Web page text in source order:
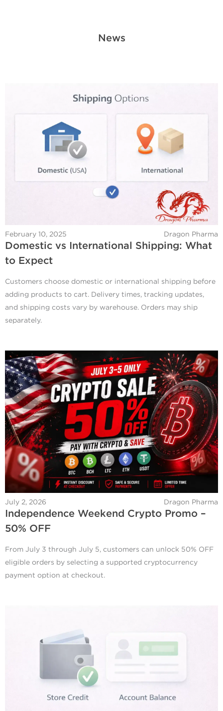
News
February 10, 2025 Dragon Pharma
Domestic vs International Shipping: What
to Expect
Customers choose domestic or international shipping before
adding products to cart. Delivery times, tracking updates,
and shipping costs vary by warehouse. Orders may ship
separately.
July 2, 2026 Dragon Pharma
Independence Weekend Crypto Promo –
50% OFF
From July 3 through July 5, customers can unlock 50% OFF
eligible orders by selecting a supported cryptocurrency
payment option at checkout.